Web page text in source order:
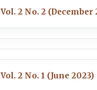
Vol. 2 No. 2 (December
Vol. 2 No. 1 (June 2023)